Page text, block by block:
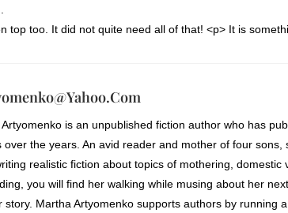
top too. It did not quite need all of that! <p> It is
is an unpublished fiction author who has
over the years. An avid reader and mother of four
realistic fiction about topics of mothering,
you will find her walking while musing about her
story. Martha Artyomenko supports authors by running